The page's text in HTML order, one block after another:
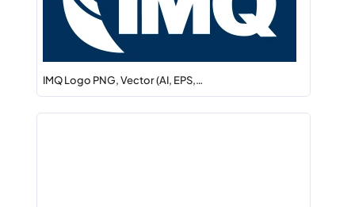
IMQ Logo PNG, Vector (AI, EPS,…